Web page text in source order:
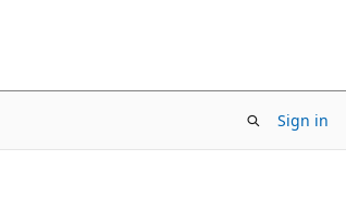
Sign in